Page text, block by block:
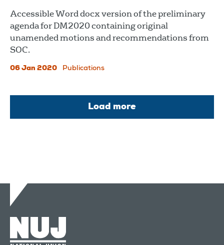
Accessible Word docx version of the preliminary
agenda for DM2020 containing original
unamended motions and recommendations from
SOC.
06 Jan 2020 Publications
Load more